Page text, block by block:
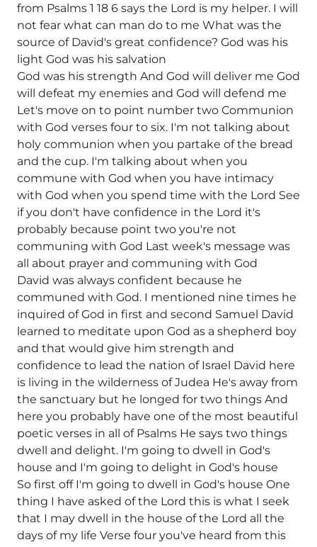
from Psalms 1 18 6 says the Lord is my helper. I will
not fear what can man do to me What was the
source of David's great confidence? God was his
light God was his salvation
God was his strength And God will deliver me God
will defeat my enemies and God will defend me
Let's move on to point number two Communion
with God verses four to six. I'm not talking about
holy communion when you partake of the bread
and the cup. I'm talking about when you
commune with God when you have intimacy
with God when you spend time with the Lord See
if you don't have confidence in the Lord it's
probably because point two you're not
communing with God Last week's message was
all about prayer and communing with God
David was always confident because he
communed with God. I mentioned nine times he
inquired of God in first and second Samuel David
learned to meditate upon God as a shepherd boy
and that would give him strength and
confidence to lead the nation of Israel David here
is living in the wilderness of Judea He's away from
the sanctuary but he longed for two things And
here you probably have one of the most beautiful
poetic verses in all of Psalms He says two things
dwell and delight. I'm going to dwell in God's
house and I'm going to delight in God's house
So first off I'm going to dwell in God's house One
thing I have asked of the Lord this is what I seek
that I may dwell in the house of the Lord all the
days of my life Verse four you've heard from this